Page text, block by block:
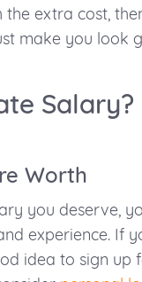
extra cost,
make you look
Salary?
Worth
you deserve,
experience. If
idea to sign up